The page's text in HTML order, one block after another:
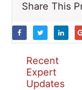
Share This
Recent
Expert
Updates